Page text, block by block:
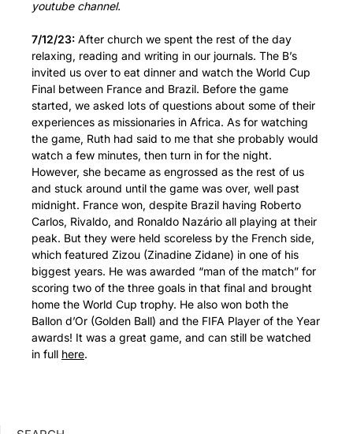
youtube channel.
7/12/23: After church we spent the rest of the day
relaxing, reading and writing in our journals. The B’s
invited us over to eat dinner and watch the World Cup
Final between France and Brazil. Before the game
started, we asked lots of questions about some of their
experiences as missionaries in Africa. As for watching
the game, Ruth had said to me that she probably would
watch a few minutes, then turn in for the night.
However, she became as engrossed as the rest of us
and stuck around until the game was over, well past
midnight. France won, despite Brazil having Roberto
Carlos, Rivaldo, and Ronaldo Nazário all playing at their
peak. But they were held scoreless by the French side,
which featured Zizou (Zinadine Zidane) in one of his
biggest years. He was awarded “man of the match” for
scoring two of the three goals in that final and brought
home the World Cup trophy. He also won both the
Ballon d’Or (Golden Ball) and the FIFA Player of the Year
awards! It was a great game, and can still be watched
in full here.